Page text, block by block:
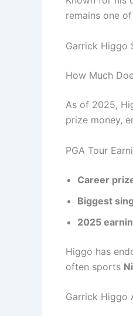
remains one
Garrick Higgo
How Much
As of 2025,
prize money,
PGA Tour
Career
Biggest
2025
Higgo has
often sports
Garrick Higgo